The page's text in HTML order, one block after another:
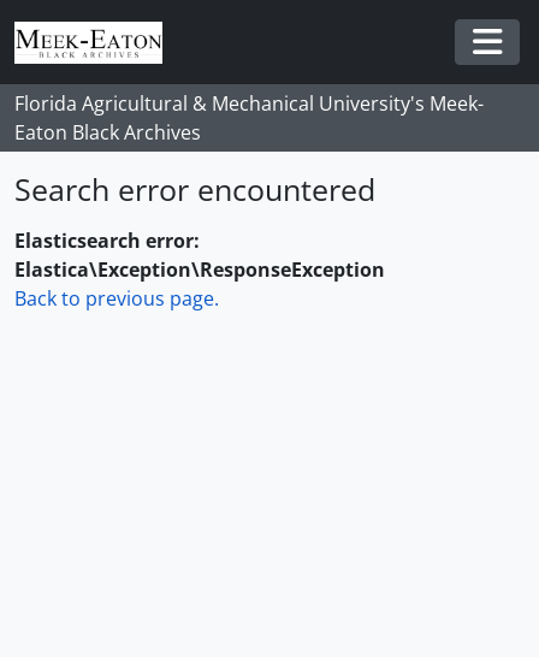
Skip to main content
Florida Agricultural & Mechanical University's Meek-
Eaton Black Archives
Search error encountered
Elasticsearch error:
Elastica\Exception\ResponseException
Back to previous page.